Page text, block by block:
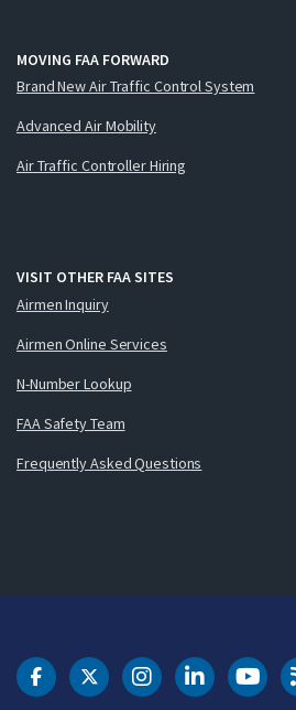
MOVING FAA FORWARD
Brand New Air Traffic Control System
Advanced Air Mobility
Air Traffic Controller Hiring
VISIT OTHER FAA SITES
Airmen Inquiry
Airmen Online Services
N-Number Lookup
FAA Safety Team
Frequently Asked Questions
DOT Facebook
DOT Twitter
DOT Instagram
DOT FAA